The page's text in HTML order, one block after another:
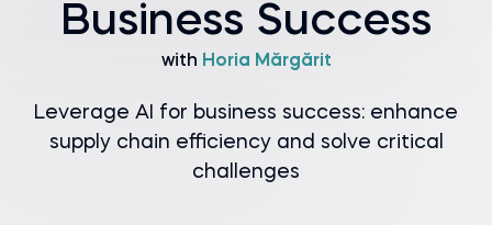
Business Success
with Horia Mărgărit
Leverage AI for business success: enhance
supply chain efficiency and solve critical
challenges